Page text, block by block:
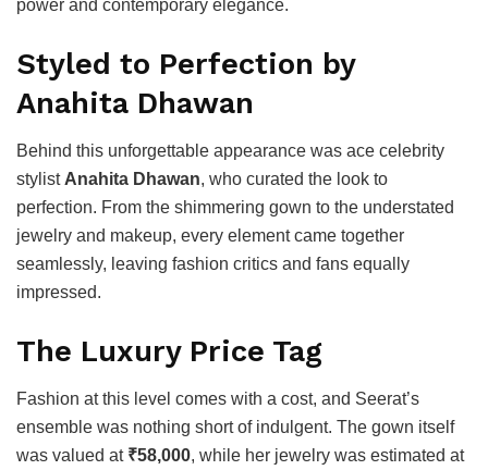
power and contemporary elegance.
Styled to Perfection by
Anahita Dhawan
Behind this unforgettable appearance was ace celebrity
stylist Anahita Dhawan, who curated the look to
perfection. From the shimmering gown to the understated
jewelry and makeup, every element came together
seamlessly, leaving fashion critics and fans equally
impressed.
The Luxury Price Tag
Fashion at this level comes with a cost, and Seerat’s
ensemble was nothing short of indulgent. The gown itself
was valued at ₹58,000, while her jewelry was estimated at